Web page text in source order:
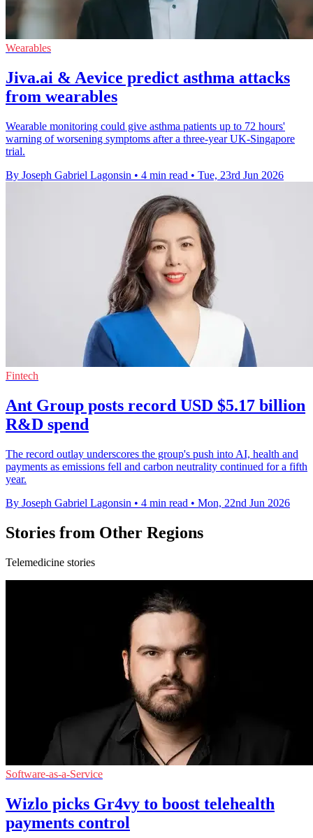
Wearables
Jiva.ai & Aevice predict asthma attacks
from wearables
Wearable monitoring could give asthma patients up to 72 hours'
warning of worsening symptoms after a three-year UK-Singapore
trial.
By Joseph Gabriel Lagonsin • 4 min read • Tue, 23rd Jun 2026
Fintech
Ant Group posts record USD $5.17 billion
R&D spend
The record outlay underscores the group's push into AI, health and
payments as emissions fell and carbon neutrality continued for a fifth
year.
By Joseph Gabriel Lagonsin • 4 min read • Mon, 22nd Jun 2026
Stories from Other Regions
Telemedicine stories
Software-as-a-Service
Wizlo picks Gr4vy to boost telehealth
payments control